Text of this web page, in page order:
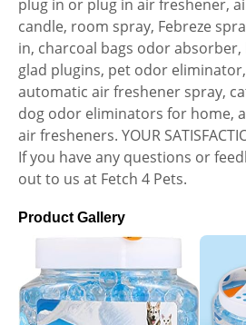
plug in or plug in air freshener,
candle, room spray, Febreze
in, charcoal bags odor absorber,
glad plugins, pet odor
automatic air freshener spray,
dog odor eliminators for home,
air fresheners. YOUR
If you have any questions or
out to us at Fetch 4 Pets.
Product Gallery